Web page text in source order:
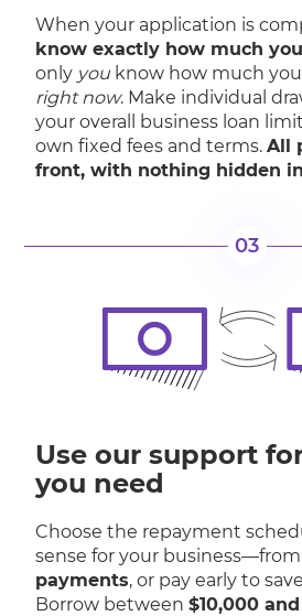
When your application is
know exactly how much
only you know how much
right now. Make individual
your overall business loan
own fixed fees and terms.All
front, with nothing hidden
03
Use our support
you need
Choose the repayment
sense for your business—from
payments, or pay early to
Borrow between$10,000